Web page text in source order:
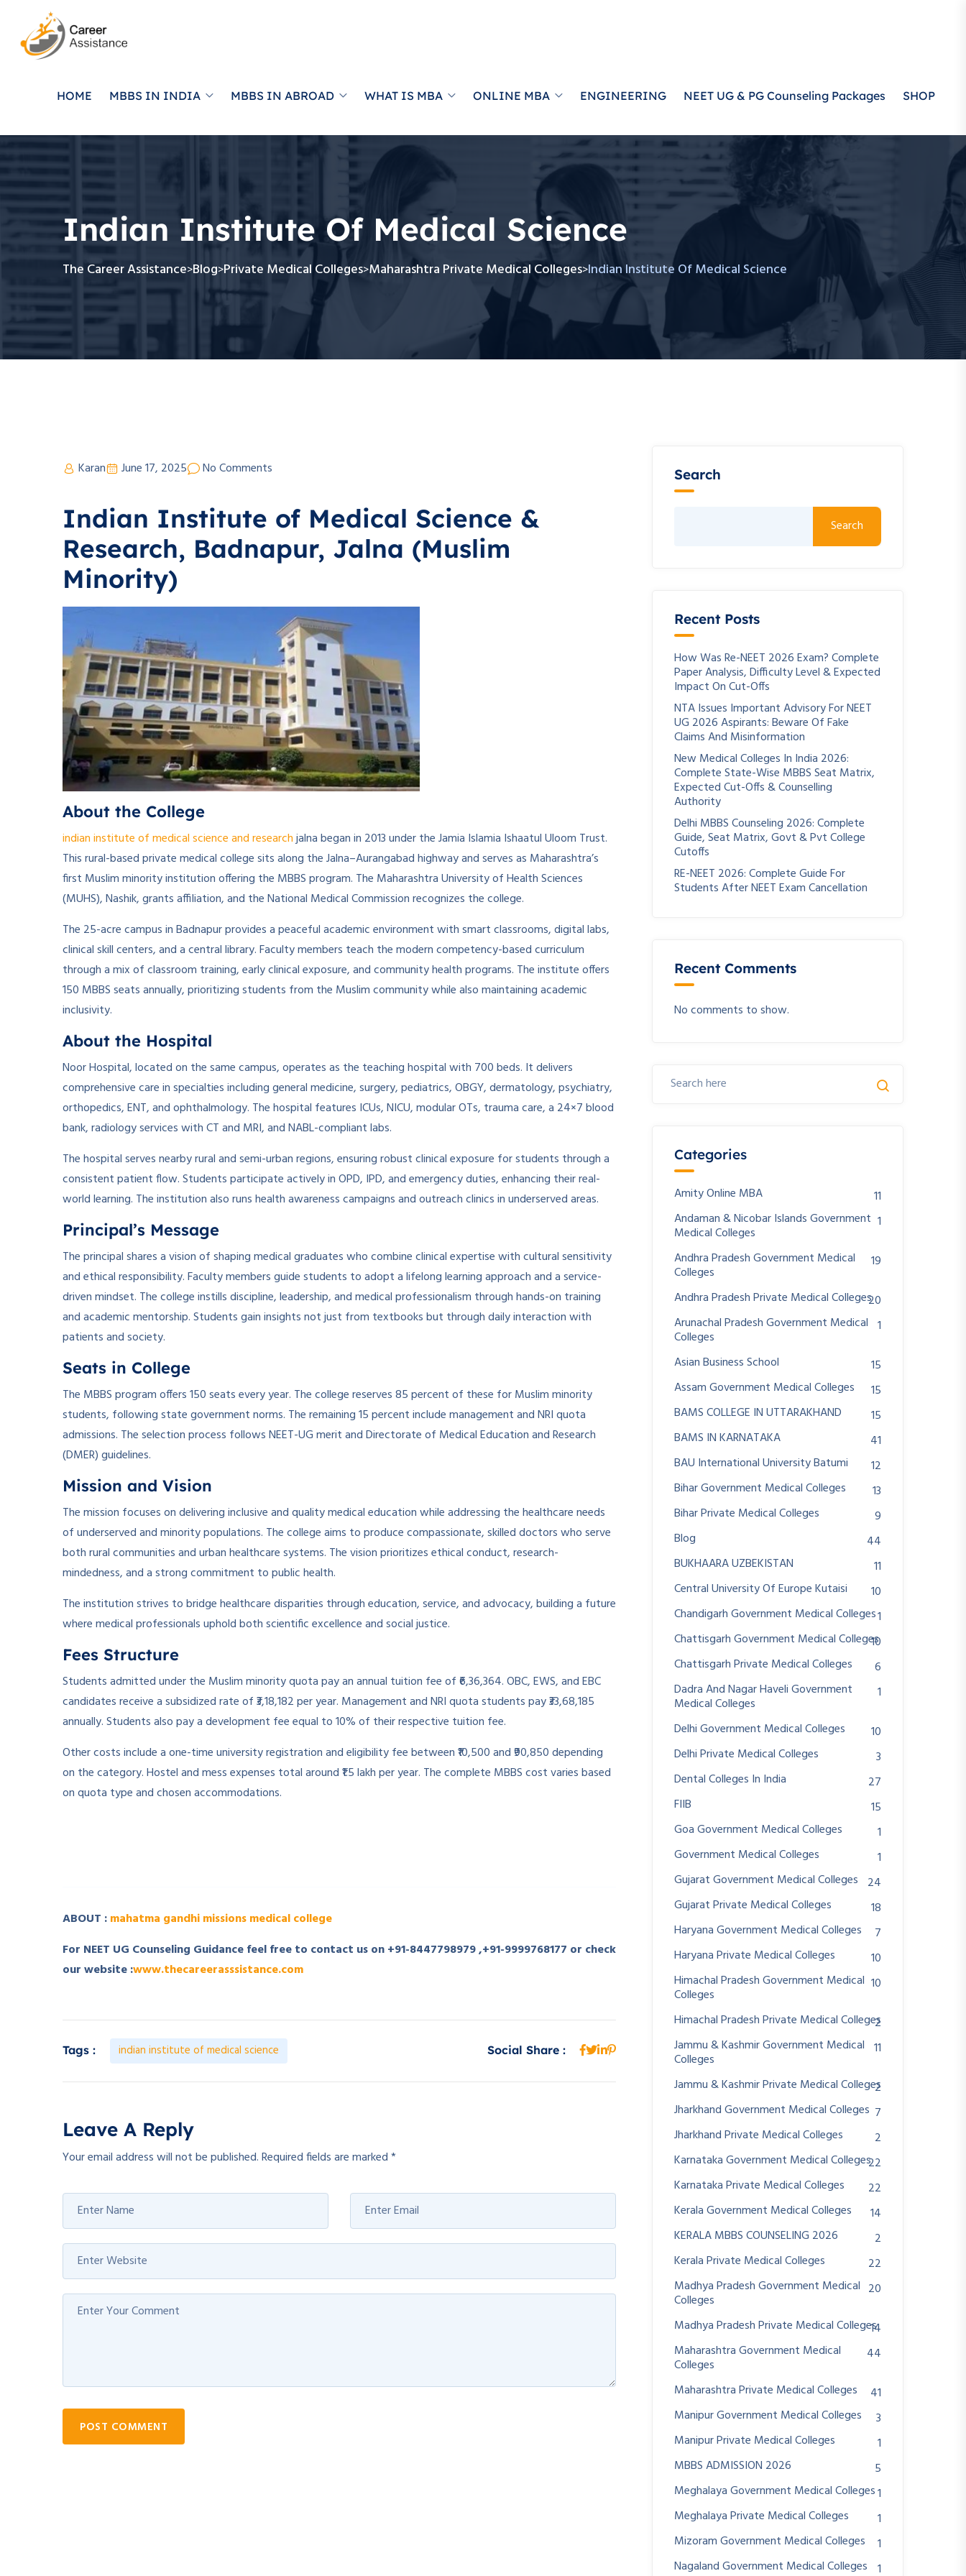
HOME MBBS IN INDIA MBBS IN ABROAD WHAT IS MBA ONLINE MBA ENGINEERING NEET UG & PG Counseling Packages SHOP
Indian Institute Of Medical Science
The Career Assistance>Blog>Private Medical Colleges>Maharashtra Private Medical Colleges>Indian Institute Of Medical Science
Karan June 17, 2025 No Comments
Indian Institute of Medical Science &
Research, Badnapur, Jalna (Muslim
Minority)
About the College
indian institute of medical science and researchjalna began in 2013 under the Jamia Islamia Ishaatul Uloom Trust.
This rural-based private medical college sits along the Jalna–Aurangabad highway and serves as Maharashtra’s
first Muslim minority institution offering the MBBS program. The Maharashtra University of Health Sciences
(MUHS), Nashik, grants affiliation, and the National Medical Commission recognizes the college.
The 25-acre campus in Badnapur provides a peaceful academic environment with smart classrooms, digital labs,
clinical skill centers, and a central library. Faculty members teach the modern competency-based curriculum
through a mix of classroom training, early clinical exposure, and community health programs. The institute offers
150 MBBS seats annually, prioritizing students from the Muslim community while also maintaining academic
inclusivity.
About the Hospital
Noor Hospital, located on the same campus, operates as the teaching hospital with 700 beds. It delivers
comprehensive care in specialties including general medicine, surgery, pediatrics, OBGY, dermatology, psychiatry,
orthopedics, ENT, and ophthalmology. The hospital features ICUs, NICU, modular OTs, trauma care, a 24×7 blood
bank, radiology services with CT and MRI, and NABL-compliant labs.
The hospital serves nearby rural and semi-urban regions, ensuring robust clinical exposure for students through a
consistent patient flow. Students participate actively in OPD, IPD, and emergency duties, enhancing their real-
world learning. The institution also runs health awareness campaigns and outreach clinics in underserved areas.
Principal’s Message
The principal shares a vision of shaping medical graduates who combine clinical expertise with cultural sensitivity
and ethical responsibility. Faculty members guide students to adopt a lifelong learning approach and a service-
driven mindset. The college instills discipline, leadership, and medical professionalism through hands-on training
and academic mentorship. Students gain insights not just from textbooks but through daily interaction with
patients and society.
Seats in College
The MBBS program offers 150 seats every year. The college reserves 85 percent of these for Muslim minority
students, following state government norms. The remaining 15 percent include management and NRI quota
admissions. The selection process follows NEET-UG merit and Directorate of Medical Education and Research
(DMER) guidelines.
Mission and Vision
The mission focuses on delivering inclusive and quality medical education while addressing the healthcare needs
of underserved and minority populations. The college aims to produce compassionate, skilled doctors who serve
both rural communities and urban healthcare systems. The vision prioritizes ethical conduct, research-
mindedness, and a strong commitment to public health.
The institution strives to bridge healthcare disparities through education, service, and advocacy, building a future
where medical professionals uphold both scientific excellence and social justice.
Fees Structure
Students admitted under the Muslim minority quota pay an annual tuition fee of ₹6,36,364. OBC, EWS, and EBC
candidates receive a subsidized rate of ₹3,18,182 per year. Management and NRI quota students pay ₹33,68,185
annually. Students also pay a development fee equal to 10% of their respective tuition fee.
Other costs include a one-time university registration and eligibility fee between ₹10,500 and ₹90,850 depending
on the category. Hostel and mess expenses total around ₹1.5 lakh per year. The complete MBBS cost varies based
on quota type and chosen accommodations.
ABOUT :mahatma gandhi missions medical college
For NEET UG Counseling Guidance feel free to contact us on +91-8447798979 ,+91-9999768177 or check
our website :www.thecareerasssistance.com
Tags : indian institute of medical science Social Share :
Leave A Reply
Your email address will not be published.Required fields are marked*
POST COMMENT
Search
Search
Recent Posts
How Was Re-NEET 2026 Exam? Complete
Paper Analysis, Difficulty Level & Expected
Impact On Cut-Offs
NTA Issues Important Advisory For NEET
UG 2026 Aspirants: Beware Of Fake
Claims And Misinformation
New Medical Colleges In India 2026:
Complete State-Wise MBBS Seat Matrix,
Expected Cut-Offs & Counselling
Authority
Delhi MBBS Counseling 2026: Complete
Guide, Seat Matrix, Govt & Pvt College
Cutoffs
RE-NEET 2026: Complete Guide For
Students After NEET Exam Cancellation
Recent Comments
No comments to show.
Categories
Amity Online MBA
11
Andaman & Nicobar Islands Government
Medical Colleges
1
Andhra Pradesh Government Medical
Colleges
19
Andhra Pradesh Private Medical Colleges20
Arunachal Pradesh Government Medical
Colleges
1
Asian Business School
15
Assam Government Medical Colleges
15
BAMS COLLEGE IN UTTARAKHAND
15
BAMS IN KARNATAKA
41
BAU International University Batumi
12
Bihar Government Medical Colleges
13
Bihar Private Medical Colleges
9
Blog
44
BUKHAARA UZBEKISTAN
11
Central University Of Europe Kutaisi
10
Chandigarh Government Medical Colleges1
Chattisgarh Government Medical Colleges
10
Chattisgarh Private Medical Colleges
6
Dadra And Nagar Haveli Government
Medical Colleges
1
Delhi Government Medical Colleges
10
Delhi Private Medical Colleges
3
Dental Colleges In India
27
FIIB
15
Goa Government Medical Colleges
1
Government Medical Colleges
1
Gujarat Government Medical Colleges 24
Gujarat Private Medical Colleges
18
Haryana Government Medical Colleges
7
Haryana Private Medical Colleges
10
Himachal Pradesh Government Medical
Colleges
10
Himachal Pradesh Private Medical Colleges
2
Jammu & Kashmir Government Medical
Colleges
11
Jammu & Kashmir Private Medical Colleges
2
Jharkhand Government Medical Colleges 7
Jharkhand Private Medical Colleges
2
Karnataka Government Medical Colleges22
Karnataka Private Medical Colleges
22
Kerala Government Medical Colleges
14
KERALA MBBS COUNSELING 2026
2
Kerala Private Medical Colleges
22
Madhya Pradesh Government Medical
Colleges
20
Madhya Pradesh Private Medical Colleges14
Maharashtra Government Medical
Colleges
44
Maharashtra Private Medical Colleges
41
Manipur Government Medical Colleges
3
Manipur Private Medical Colleges
1
MBBS ADMISSION 2026
5
Meghalaya Government Medical Colleges1
Meghalaya Private Medical Colleges
1
Mizoram Government Medical Colleges
1
Nagaland Government Medical Colleges 1